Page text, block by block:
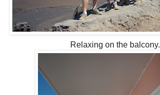
Relaxing on the balcony.